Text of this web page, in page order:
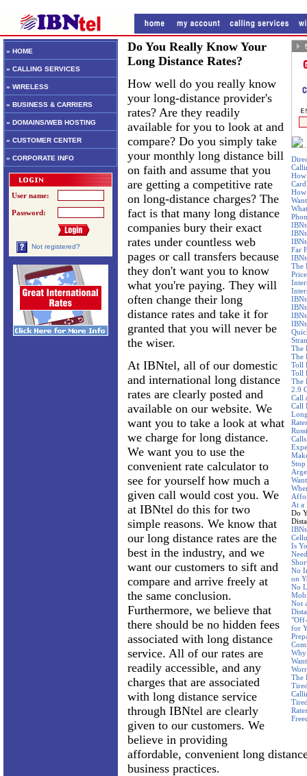
» HOME
» CALLING SERVICES
» WIRELESS
» BUSINESS & CARRIERS
» DOMAINS/WEB HOSTING
» CUSTOMER CENTER
» CORPORATE INFO
User name:
Password:
Not registered?
How
Far
The
The
The
Toll
Toll
The
2.9
Call
Call
At a
Do
Is
No
on
No
Not
for
Why
The
Do You Really Know Your
Long Distance Rates?
How well do you really know
your long-distance provider's
rates? Are they readily
available for you to look at and
compare? Do you simply take
your monthly long distance bill
on faith and assume that you
are getting a competitive rate
on long-distance charges? The
fact is that many long distance
companies bury their exact
rates under countless web
pages or call transfers because
they don't want you to know
what you're paying. They will
often change their long
distance rates and take it for
granted that you will never be
the wiser.
At IBNtel, all of our domestic
and international long distance
rates are clearly posted and
available on our website. We
want you to take a look at what
we charge for long distance.
We want you to use the
convenient rate calculator to
see for yourself how much a
given call would cost you. We
at IBNtel do this for two
simple reasons. We know that
our long distance rates are the
best in the industry, and we
want our customers to sift and
compare and arrive freely at
the same conclusion.
Furthermore, we believe that
there should be no hidden fees
associated with long distance
service. All of our rates are
readily accessible, and any
charges that are associated
with long distance service
through IBNtel are clearly
given to our customers. We
believe in providing
affordable, convenient long
business practices.